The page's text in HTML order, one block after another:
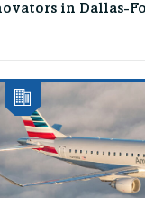
in Dallas-